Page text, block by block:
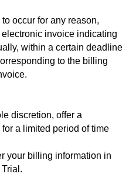
occur for any reason,
invoice indicating
within a certain deadline
to the billing
discretion, offer a
a limited period of time
your billing information in